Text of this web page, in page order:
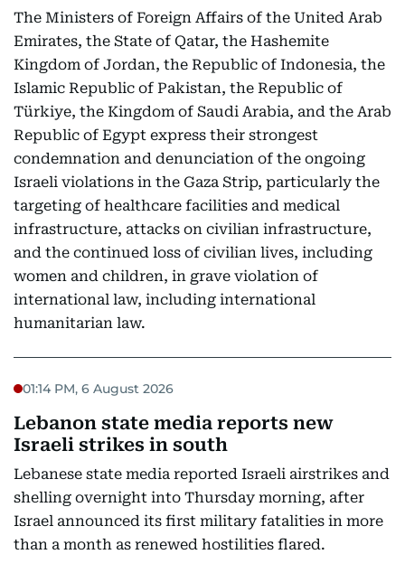
The Ministers of Foreign Affairs of the United Arab
Emirates, the State of Qatar, the Hashemite
Kingdom of Jordan, the Republic of Indonesia, the
Islamic Republic of Pakistan, the Republic of
Türkiye, the Kingdom of Saudi Arabia, and the Arab
Republic of Egypt express their strongest
condemnation and denunciation of the ongoing
Israeli violations in the Gaza Strip, particularly the
targeting of healthcare facilities and medical
infrastructure, attacks on civilian infrastructure,
and the continued loss of civilian lives, including
women and children, in grave violation of
international law, including international
humanitarian law.
01:14 PM, 6 August 2026
Lebanon state media reports new
Israeli strikes in south
Lebanese state media reported Israeli airstrikes and
shelling overnight into Thursday morning, after
Israel announced its first military fatalities in more
than a month as renewed hostilities flared.